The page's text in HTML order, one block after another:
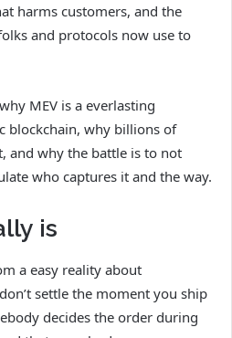
harms customers, and the
and protocols now use to
MEV is a everlasting
blockchain, why billions of
and why the battle is to not
who captures it and the way.
is
a easy reality about
settle the moment you ship
decides the order during